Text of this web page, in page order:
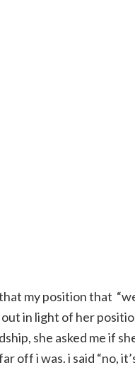
my position that
out in light of her
she asked me if
off i was. i said “no,